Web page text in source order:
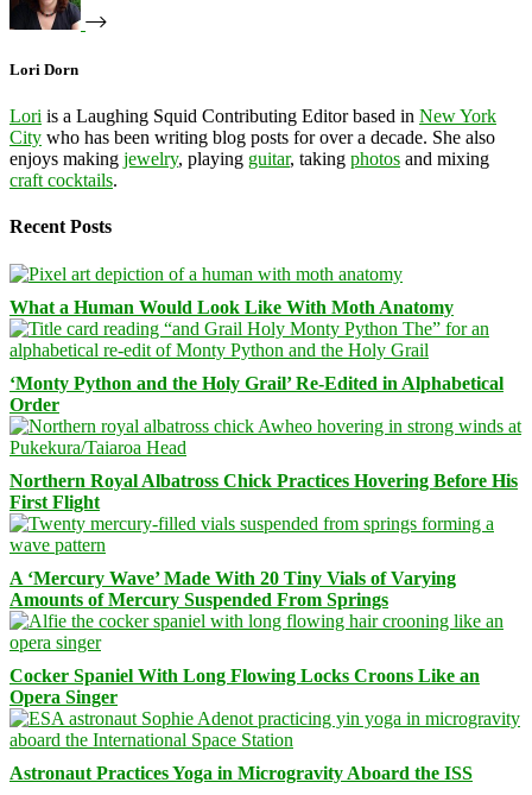
Lori Dorn
Lori is a Laughing Squid Contributing Editor based in New York
City who has been writing blog posts for over a decade. She also
enjoys making jewelry, playing guitar, taking photos and mixing
craft cocktails.
Recent Posts
What a Human Would Look Like With Moth Anatomy
‘Monty Python and the Holy Grail’ Re-Edited in Alphabetical
Order
Northern Royal Albatross Chick Practices Hovering Before His
First Flight
A ‘Mercury Wave’ Made With 20 Tiny Vials of Varying
Amounts of Mercury Suspended From Springs
Cocker Spaniel With Long Flowing Locks Croons Like an
Opera Singer
Astronaut Practices Yoga in Microgravity Aboard the ISS